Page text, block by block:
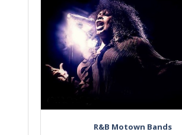
R&B Motown Bands